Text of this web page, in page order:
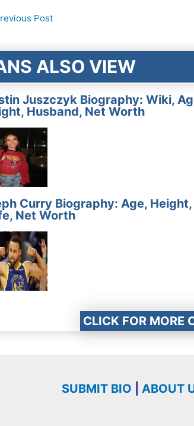
Post
ALSO VIEW
Juszczyk Biography: Wiki,
Husband, Net Worth
Curry Biography: Age, Height,
Net Worth
CLICK FOR MORE
SUBMIT BIO
ABOUT